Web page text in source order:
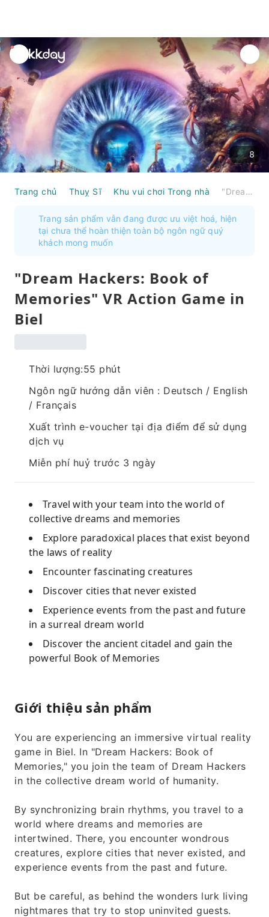
unread
notifications
8
Trang chủ Thuỵ Sĩ Khu vui chơi Trong nhà "Dream Hackers: Book of Memories" VR Action Game in Biel
Trang sản phẩm vẫn đang được ưu việt hoá, hiện
tại chưa thể hoàn thiện toàn bộ ngôn ngữ quý
khách mong muốn
"Dream Hackers: Book of
Memories" VR Action Game in
Biel
Thời lượng:55 phút
Ngôn ngữ hướng dẫn viên : Deutsch / English
/ Français
Xuất trình e-voucher tại địa điểm để sử dụng
dịch vụ
Miễn phí huỷ trước 3 ngày
Travel with your team into the world of
collective dreams and memories
Explore paradoxical places that exist beyond
the laws of reality
Encounter fascinating creatures
Discover cities that never existed
Experience events from the past and future
in a surreal dream world
Discover the ancient citadel and gain the
powerful Book of Memories
Giới thiệu sản phẩm
You are experiencing an immersive virtual reality
game in Biel. In "Dream Hackers: Book of
Memories," you join the team of Dream Hackers
in the collective dream world of humanity.
By synchronizing brain rhythms, you travel to a
world where dreams and memories are
intertwined. There, you encounter wondrous
creatures, explore cities that never existed, and
experience events from the past and future.
But be careful, as behind the wonders lurk living
nightmares that try to stop uninvited guests.